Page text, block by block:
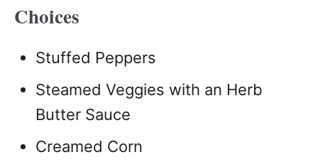
Choices
Stuffed Peppers
Steamed Veggies with an Herb
Butter Sauce
Creamed Corn